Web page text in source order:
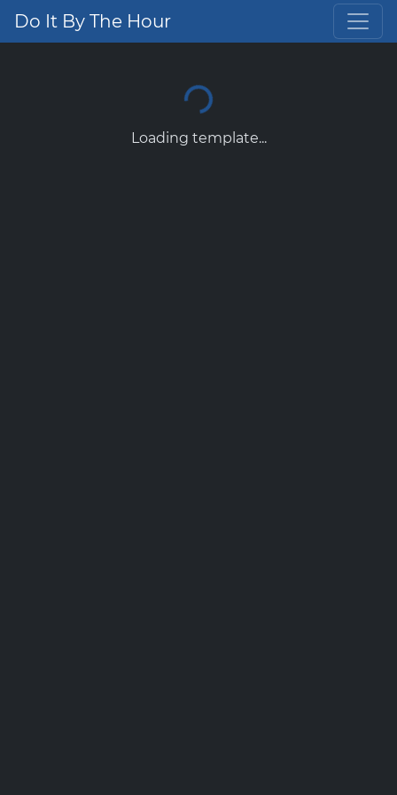
Do It By The Hour
Loading template...